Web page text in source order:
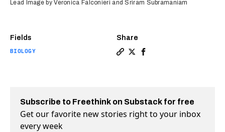
Fields
BIOLOGY
Share
Lead Image by Veronica Falconieri and Sriram Subramaniam
Subscribe to Freethink on Substack for free
Get our favorite new stories right to your inbox
every week